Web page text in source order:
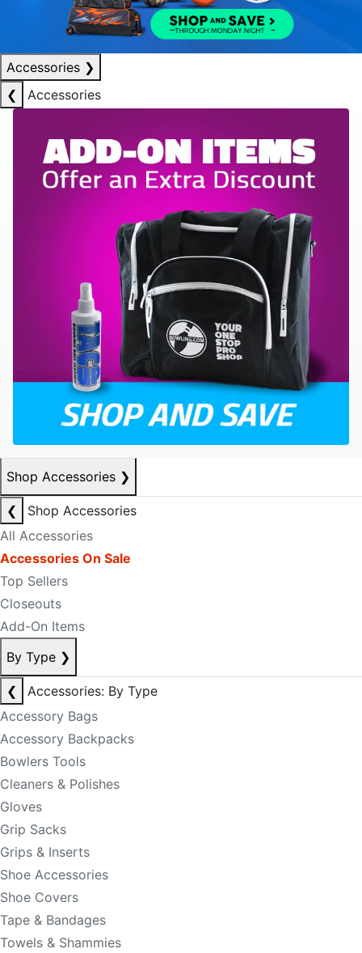
Accessories ❯
❮
Accessories
Shop Accessories ❯
❮
Shop Accessories
All Accessories
Accessories On Sale
Top Sellers
Closeouts
Add-On Items
By Type ❯
❮
Accessories: By Type
Accessory Bags
Accessory Backpacks
Bowlers Tools
Cleaners & Polishes
Gloves
Grip Sacks
Grips & Inserts
Shoe Accessories
Shoe Covers
Tape & Bandages
Towels & Shammies